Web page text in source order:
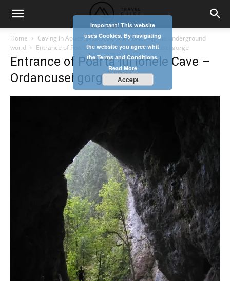
Home
Caving in Apuseni Natural Park – discover the underground
world
Entrance of Poarta lui Ionele Cave - Ordancusei gorge
Entrance of Poarta lui Ionele Cave –
Ordancusei gorge
Important! This website
uses Cookies. By navigating
the website you agree whit
the Terms and Conditions.
Read More
Accept